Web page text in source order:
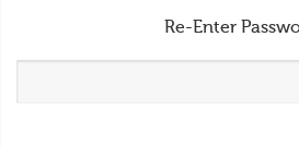
Re-Enter